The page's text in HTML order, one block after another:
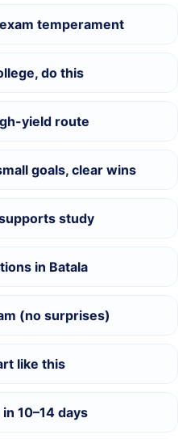
temperament
do this
yield route
goals, clear wins
study
in Batala
(no surprises)
like this
10–14 days